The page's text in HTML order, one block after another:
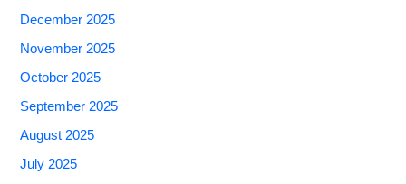
December 2025
November 2025
October 2025
September 2025
August 2025
July 2025